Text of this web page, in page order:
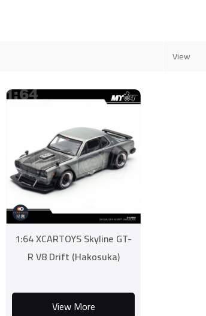
1:64 XCARTOYS Skyline GT-
R V8 Drift (Hakosuka)
View More